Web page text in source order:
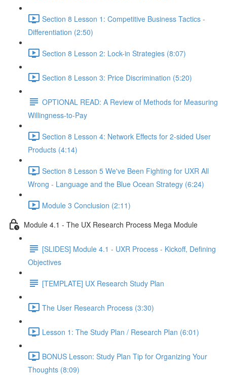
Section 8 Lesson 1: Competitive Business Tactics -
Differentiation (2:50)
Section 8 Lesson 2: Lock-in Strategies (8:07)
Section 8 Lesson 3: Price Discrimination (5:20)
OPTIONAL READ: A Review of Methods for Measuring
Willingness-to-Pay
Section 8 Lesson 4: Network Effects for 2-sided User
Products (4:14)
Section 8 Lesson 5 We've Been Fighting for UXR All
Wrong - Language and the Blue Ocean Strategy (6:24)
Module 3 Conclusion (2:11)
Module 4.1 - The UX Research Process Mega Module
[SLIDES] Module 4.1 - UXR Process - Kickoff, Defining
Objectives
[TEMPLATE] UX Research Study Plan
The User Research Process (3:30)
Lesson 1: The Study Plan / Research Plan (6:01)
BONUS Lesson: Study Plan Tip for Organizing Your
Thoughts (8:09)